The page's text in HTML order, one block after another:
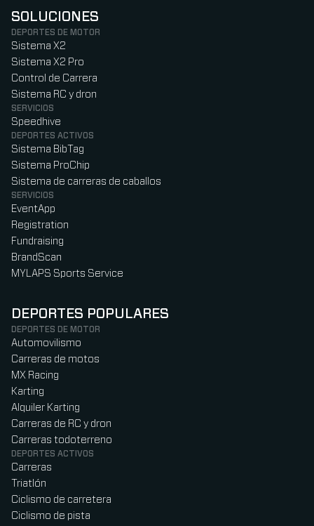
SOLUCIONES
DEPORTES DE MOTOR
Sistema X2
Sistema X2 Pro
Control de Carrera
Sistema RC y dron
SERVICIOS
Speedhive
DEPORTES ACTIVOS
Sistema BibTag
Sistema ProChip
Sistema de carreras de caballos
SERVICIOS
EventApp
Registration
Fundraising
BrandScan
MYLAPS Sports Service
DEPORTES POPULARES
DEPORTES DE MOTOR
Automovilismo
Carreras de motos
MX Racing
Karting
Alquiler Karting
Carreras de RC y dron
Carreras todoterreno
DEPORTES ACTIVOS
Carreras
Triatlón
Ciclismo de carretera
Ciclismo de pista